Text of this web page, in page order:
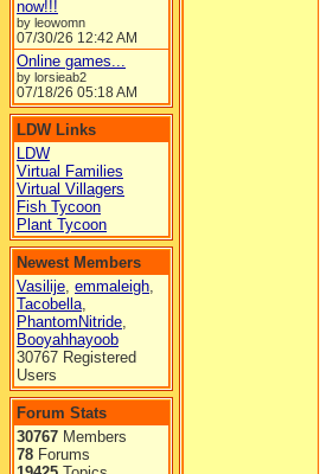
now!!!
by leowomn
07/30/26 12:42 AM
Online games...
by lorsieab2
07/18/26 05:18 AM
LDW Links
LDW
Virtual Families
Virtual Villagers
Fish Tycoon
Plant Tycoon
Newest Members
Vasilije, emmaleigh,
Tacobella,
PhantomNitride,
Booyahhayoob
30767 Registered
Users
Forum Stats
30767 Members
78 Forums